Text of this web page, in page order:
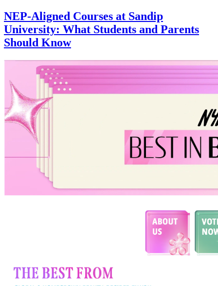
NEP-Aligned Courses at Sandip
University: What Students and Parents
Should Know